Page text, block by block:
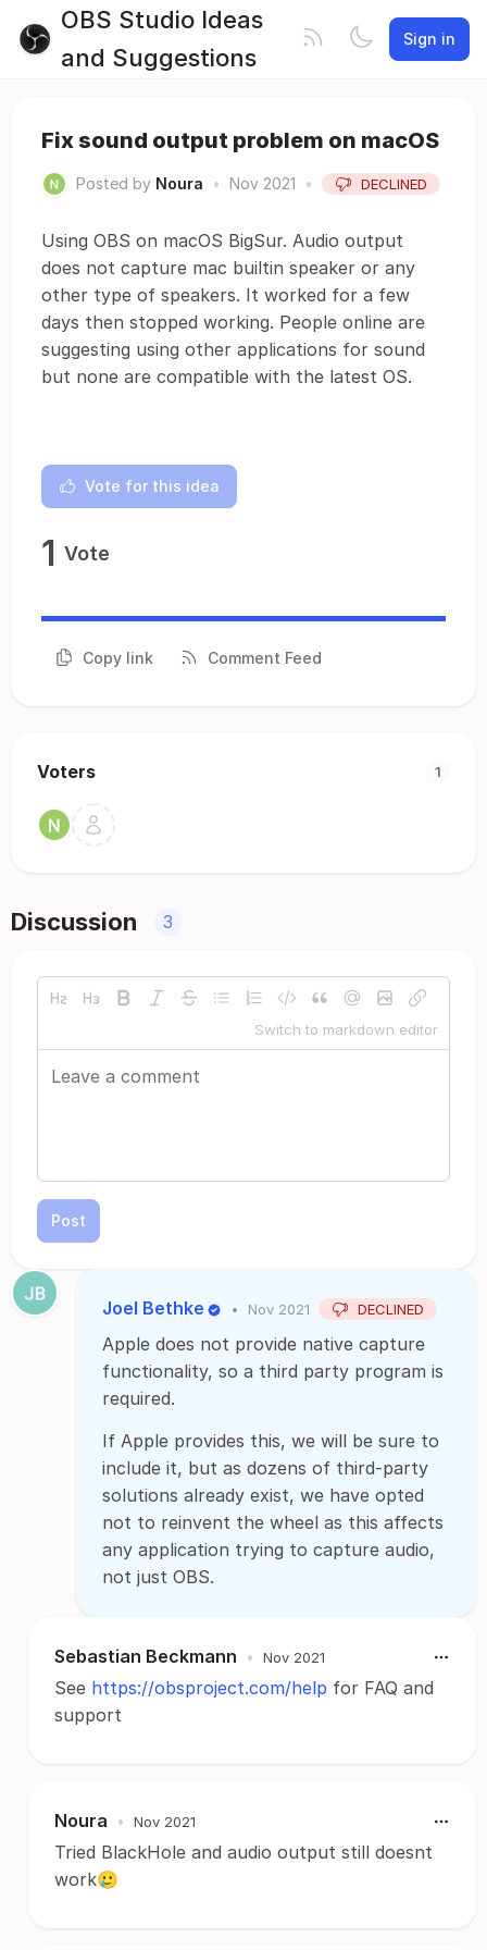
OBS Studio Ideas
and Suggestions
Sign in
Fix sound output problem on macOS
Posted by Noura • Nov 2021 • DECLINED
Using OBS on macOS BigSur. Audio output
does not capture mac builtin speaker or any
other type of speakers. It worked for a few
days then stopped working. People online are
suggesting using other applications for sound
but none are compatible with the latest OS.
Vote for this idea
1 Vote
Copy link Comment Feed
Voters 1
Discussion 3
Switch to markdown editor
Post
Joel Bethke • Nov 2021 DECLINED
Apple does not provide native capture
functionality, so a third party program is
required.
If Apple provides this, we will be sure to
include it, but as dozens of third-party
solutions already exist, we have opted
not to reinvent the wheel as this affects
any application trying to capture audio,
not just OBS.
Sebastian Beckmann • Nov 2021
See https://obsproject.com/help for FAQ and
support
Noura • Nov 2021
Tried BlackHole and audio output still doesnt
work🥲